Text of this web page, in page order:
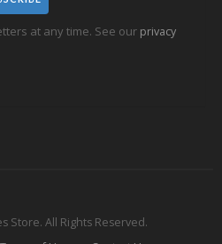
at any time. See our privacy
Store. All Rights Reserved.